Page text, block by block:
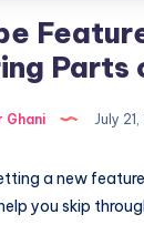
Parts
Ghani July
a new
you skip